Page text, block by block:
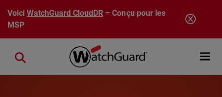
Aller au contenu principal
VoiciWatchGuard CloudDR – Conçu pour les
MSP
Open
Close search